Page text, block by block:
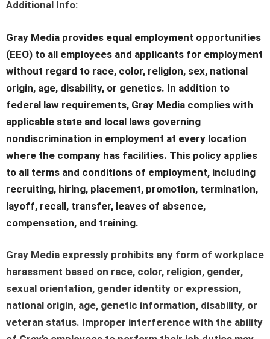
Additional Info:
Gray Media provides equal employment opportunities
(EEO) to all employees and applicants for employment
without regard to race, color, religion, sex, national
origin, age, disability, or genetics. In addition to
federal law requirements, Gray Media complies with
applicable state and local laws governing
nondiscrimination in employment at every location
where the company has facilities. This policy applies
to all terms and conditions of employment, including
recruiting, hiring, placement, promotion, termination,
layoff, recall, transfer, leaves of absence,
compensation, and training.
Gray Media expressly prohibits any form of workplace
harassment based on race, color, religion, gender,
sexual orientation, gender identity or expression,
national origin, age, genetic information, disability, or
veteran status. Improper interference with the ability